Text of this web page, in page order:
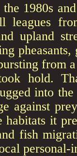
1980s
leagues
upland
from
hold.
into
against
habitats it
fish
personal-